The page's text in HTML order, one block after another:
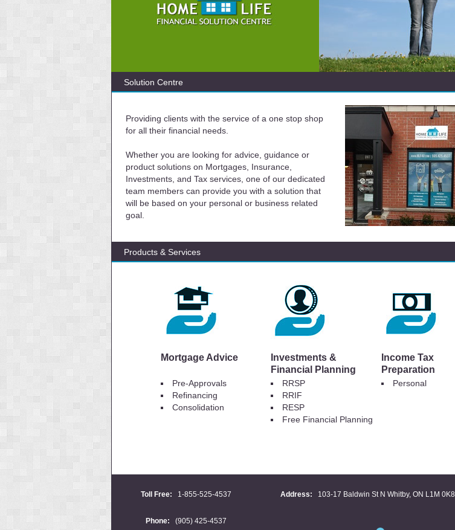
Solution Centre
Providing clients with the service of a one stop shop
for all their financial needs.
Whether you are looking for advice, guidance or
product solutions on Mortgages, Insurance,
Investments, and Tax services, one of our dedicated
team members can provide you with a solution that
will be based on your personal or business related
goal.
Products & Services
Mortgage Advice
Investments &
Financial Planning
Income Tax
Preparation
Pre-Approvals
Refinancing
Consolidation
RRSP
RRIF
RESP
Free Financial Planning
Personal
Toll Free: 1-855-525-4537 Address: 103-17 Baldwin St N Whitby, ON L1M 0K8
Phone: (905) 425-4537